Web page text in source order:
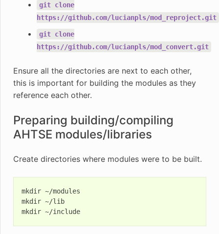
git clone
https://github.com/lucianpls/mod_reproject.git
git clone
https://github.com/lucianpls/mod_convert.git
Ensure all the directories are next to each other,
this is important for building the modules as they
reference each other.
Preparing building/compiling
AHTSE modules/libraries
Create directories where modules were to be built.
mkdir ~/modules
mkdir ~/lib
mkdir
~/include